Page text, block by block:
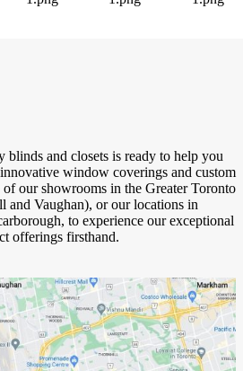
blinds and closets is ready to help you
window coverings and custom
our showrooms in the Greater Toronto
and Vaughan), or our locations in
to experience our exceptional
offerings firsthand.